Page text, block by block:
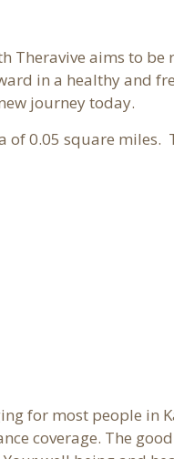
Theravive aims to be
in a healthy and
journey today.
of 0.05 square miles.
for most people in
coverage. The